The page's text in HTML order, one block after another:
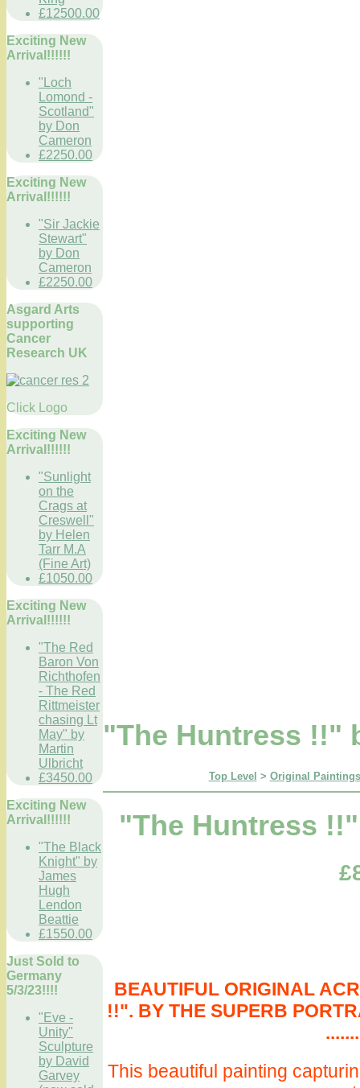
£12500.00
Exciting New
Arrival!!!!!!
"Loch
Lomond -
Scotland"
by Don
Cameron
£2250.00
Exciting New
Arrival!!!!!!
"Sir Jackie
Stewart"
by Don
Cameron
£2250.00
Asgard Arts
supporting
Cancer
Research UK
Click Logo
Exciting New
Arrival!!!!!!
"Sunlight
on the
Crags at
Creswell"
by Helen
Tarr M.A
(Fine Art)
£1050.00
Exciting New
Arrival!!!!!!
"The Red
Baron Von
Richthofen
- The Red
Rittmeister
chasing Lt
May" by
Martin
Ulbricht
£3450.00
Exciting New
Arrival!!!!!!
"The Black
Knight" by
James
Hugh
Lendon
Beattie
£1550.00
Just Sold to
Germany
5/3/23!!!!
"Eve -
Unity"
Sculpture
by David
Garvey
"The Huntress !!"
Top Level > Original
"The Huntress
BEAUTIFUL ORIGINAL
!!". BY THE SUPERB
This beautiful painting